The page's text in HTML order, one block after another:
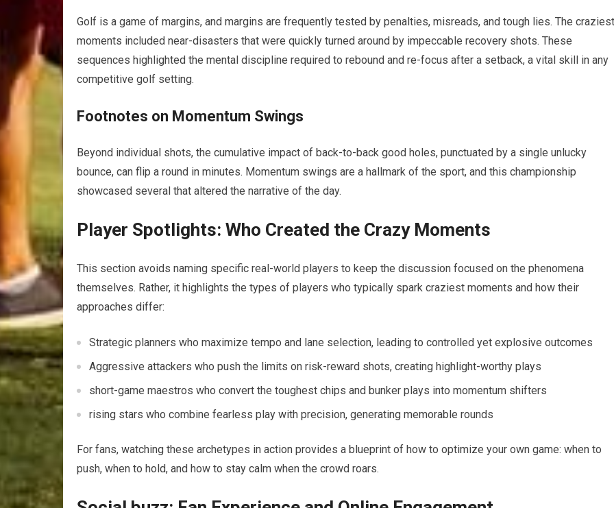
Golf is a game of‌ margins, ⁢and margins are frequently tested by penalties, ‍misreads,‍ and tough lies. ⁢The craziest
moments included‌ near-disasters that were quickly turned ‌around by impeccable ‌recovery shots. These
sequences highlighted the mental⁢ discipline required to rebound and re-focus after a setback, a vital skill in any
competitive ⁢golf setting.
Footnotes on Momentum Swings
Beyond ‍individual shots, the cumulative impact of back-to-back good holes,‌ punctuated by a⁤ single unlucky
bounce, can flip a round ‍in minutes. ​Momentum swings are a hallmark‌ of the sport, and ‍this championship⁢
showcased several that altered the narrative of the day.
Player Spotlights: Who Created the⁣ Crazy Moments
This section avoids naming specific real-world players⁢ to keep the discussion focused on the⁢ phenomena
themselves. Rather, it‌ highlights the types of‌ players who typically spark craziest moments and how their ​
approaches differ:
Strategic planners who maximize tempo and lane selection, leading to controlled yet explosive outcomes
Aggressive attackers who push the limits on risk-reward shots, ⁢creating highlight-worthy plays
short-game maestros who convert the toughest ⁤chips ⁢and bunker plays into momentum shifters
rising stars who⁢ combine ⁣fearless play with precision, generating memorable ‍rounds
For fans, watching these archetypes in ​action ⁢provides‌ a blueprint ⁣of how to optimize your own game:⁢ when to
push, when ⁤to hold, and how to stay calm⁢ when ⁤the crowd roars.